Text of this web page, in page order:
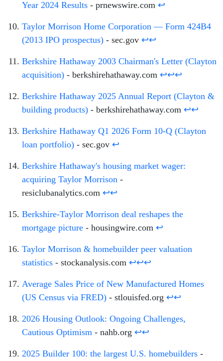
Year 2024 Results - prnewswire.com ↩
Taylor Morrison Home Corporation — Form 424B4
(2013 IPO prospectus) - sec.gov ↩↩
Berkshire Hathaway 2003 Chairman's Letter (Clayton
acquisition) - berkshirehathaway.com ↩↩↩
Berkshire Hathaway 2025 Annual Report (Clayton &
building products) - berkshirehathaway.com ↩↩
Berkshire Hathaway Q1 2026 Form 10-Q (Clayton
loan portfolio) - sec.gov ↩
Berkshire Hathaway's housing market wager:
acquiring Taylor Morrison -
resiclubanalytics.com ↩↩
Berkshire-Taylor Morrison deal reshapes the
mortgage picture - housingwire.com ↩
Taylor Morrison & homebuilder peer valuation
statistics - stockanalysis.com ↩↩↩
Average Sales Price of New Manufactured Homes
(US Census via FRED) - stlouisfed.org ↩↩
2026 Housing Outlook: Ongoing Challenges,
Cautious Optimism - nahb.org ↩↩
2025 Builder 100: the largest U.S. homebuilders -